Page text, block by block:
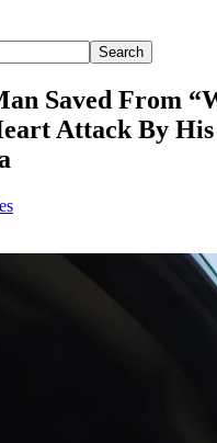
Saved From
Attack By His